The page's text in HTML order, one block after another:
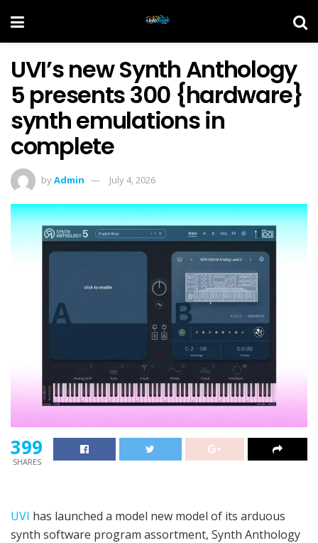
UVI’s new Synth Anthology
5 presents 300 {hardware}
synth emulations in
complete
byAdmin July 4, 2026
399
SHARES
UVI has launched a model new model of its arduous
synth software program assortment, Synth Anthology